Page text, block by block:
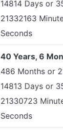
14814 Days or
21332163
Seconds
40 Years, 6
486 Months or
14813 Days or
21330723
Seconds